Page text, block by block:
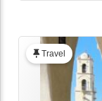
Travel